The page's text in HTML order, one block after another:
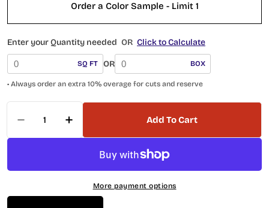
Order a Color Sample - Limit 1
Enter your Quantity needed OR Click to Calculate
SQ FT OR BOX
• Always order an extra 10% overage for cuts and reserve
Add To Cart
More payment options